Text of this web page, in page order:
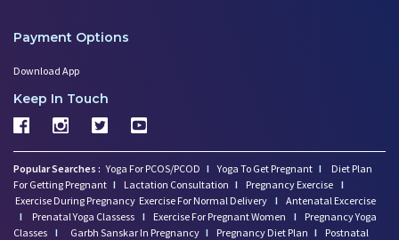
Payment Options
Download App
Keep In Touch
Popular Searches : Yoga For PCOS/PCOD I Yoga To Get Pregnant I
Diet Plan
For Getting Pregnant I Lactation Consultation I Pregnancy Exercise I
Exercise During Pregnancy Exercise For Normal Delivery I Antenatal Excercise
I
Prenatal Yoga Classess I Exercise For Pregnant Women I
Pregnancy Yoga
Classes I Garbh Sanskar In Pregnancy I Pregnancy Diet Plan I
Postnatal